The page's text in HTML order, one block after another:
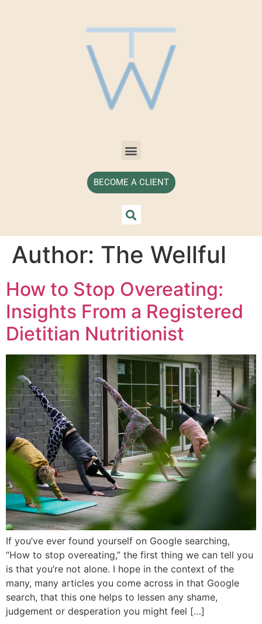
BECOME A CLIENT
Author: The Wellful
How to Stop Overeating:
Insights From a Registered
Dietitian Nutritionist
If you’ve ever found yourself on Google searching,
“How to stop overeating,” the first thing we can tell you
is that you’re not alone. I hope in the context of the
many, many articles you come across in that Google
search, that this one helps to lessen any shame,
judgement or desperation you might feel […]